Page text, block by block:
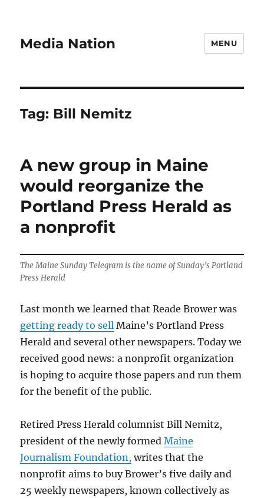
Media Nation MENU
Tag: Bill Nemitz
A new group in Maine
would reorganize the
Portland Press Herald as
a nonprofit
The Maine Sunday Telegram is the name of Sunday’s Portland
Press Herald
Last month we learned that Reade Brower was
getting ready to sell Maine’s Portland Press
Herald and several other newspapers. Today we
received good news: a nonprofit organization
is hoping to acquire those papers and run them
for the benefit of the public.
Retired Press Herald columnist Bill Nemitz,
president of the newly formedMaine
Journalism Foundation, writes that the
nonprofit aims to buy Brower’s five daily and
25 weekly newspapers, known collectively as